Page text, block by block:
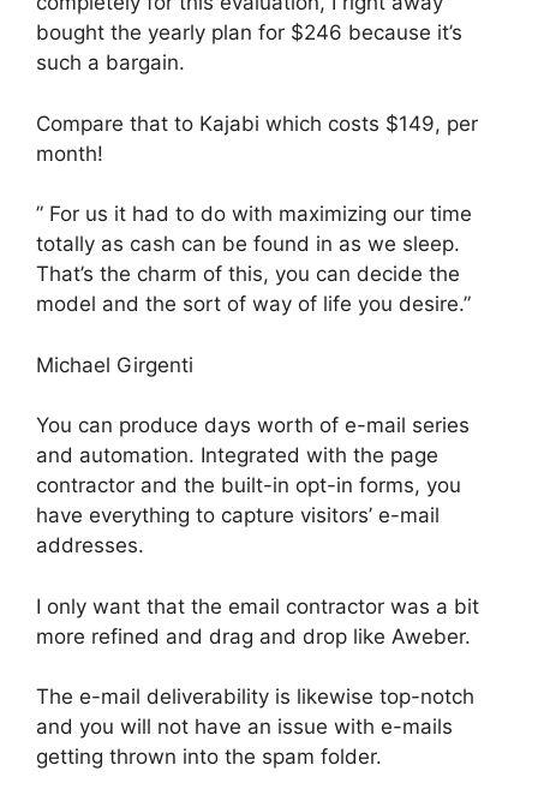
bought the yearly plan for $246 because it’s
such a bargain.
Compare that to Kajabi which costs $149, per
month!
” For us it had to do with maximizing our time
totally as cash can be found in as we sleep.
That’s the charm of this, you can decide the
model and the sort of way of life you desire.”
Michael Girgenti
You can produce days worth of e-mail series
and automation. Integrated with the page
contractor and the built-in opt-in forms, you
have everything to capture visitors’ e-mail
addresses.
I only want that the email contractor was a bit
more refined and drag and drop like Aweber.
The e-mail deliverability is likewise top-notch
and you will not have an issue with e-mails
getting thrown into the spam folder.